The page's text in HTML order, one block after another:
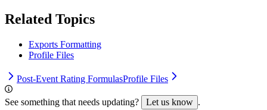
Related Topics
Exports Formatting
Profile Files
Post-Event Rating FormulasProfile Files
See something that needs updating? Let us know .